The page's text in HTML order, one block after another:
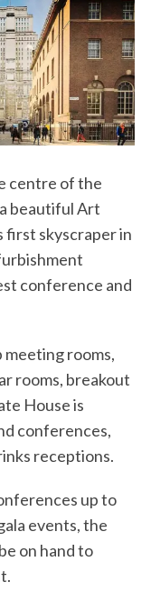
centre of the
beautiful Art
first skyscraper in
conference and
rooms,
rooms, breakout
House is
conferences,
receptions.
up to
events, the
on hand to